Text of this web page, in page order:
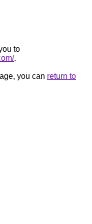
to
.
you can return to